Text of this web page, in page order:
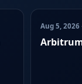
Aug 5, 2026